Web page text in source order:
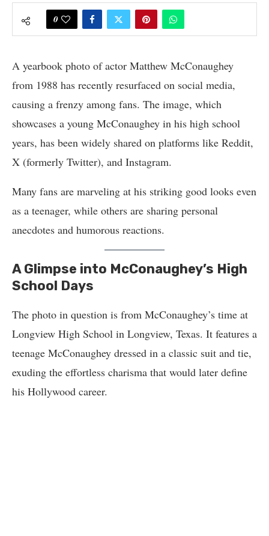
0
A yearbook photo of actor Matthew McConaughey
from 1988 has recently resurfaced on social media,
causing a frenzy among fans. The image, which
showcases a young McConaughey in his high school
years, has been widely shared on platforms like Reddit,
X (formerly Twitter), and Instagram.
Many fans are marveling at his striking good looks even
as a teenager, while others are sharing personal
anecdotes and humorous reactions.
A Glimpse into McConaughey’s High
School Days
The photo in question is from McConaughey’s time at
Longview High School in Longview, Texas. It features a
teenage McConaughey dressed in a classic suit and tie,
exuding the effortless charisma that would later define
his Hollywood career.